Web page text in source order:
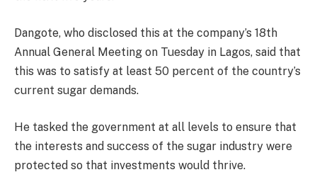
Dangote, who disclosed this at the company’s 18th
Annual General Meeting on Tuesday in Lagos, said that
this was to satisfy at least 50 percent of the country’s
current sugar demands.
He tasked the government at all levels to ensure that
the interests and success of the sugar industry were
protected so that investments would thrive.